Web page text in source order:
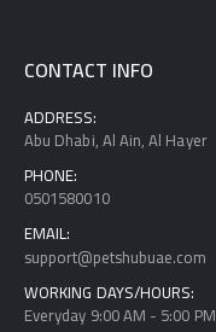
CONTACT INFO
ADDRESS:
Abu Dhabi, Al Ain, Al Hayer
PHONE:
0501580010
EMAIL:
support@petshubuae.com
WORKING DAYS/HOURS:
Everyday 9:00 AM - 5:00 PM